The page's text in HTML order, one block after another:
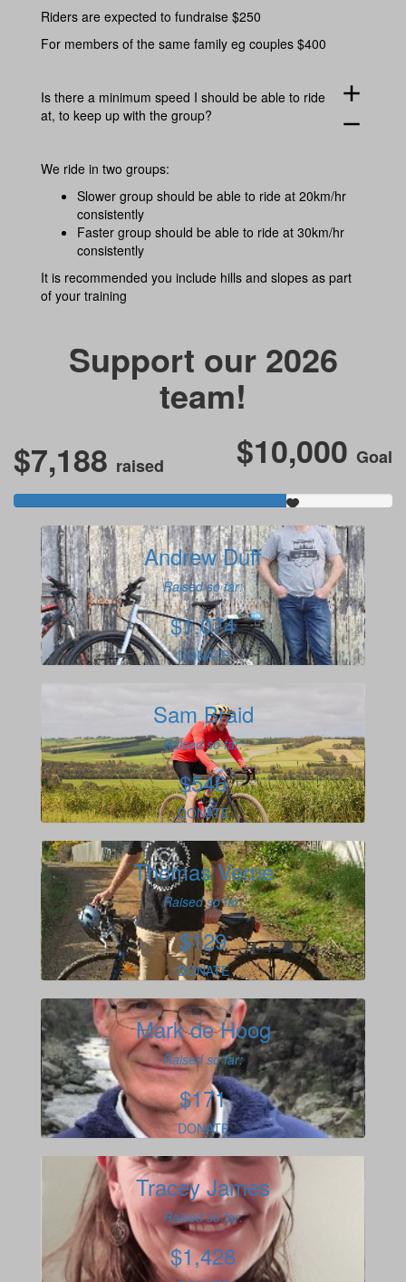
Riders are expected to fundraise $250
For members of the same family eg couples $400
Is there a minimum speed I should be able to ride
at, to keep up with the group?
add
remove
We ride in two groups:
Slower group should be able to ride at 20km/hr
consistently
Faster group should be able to ride at 30km/hr
consistently
It is recommended you include hills and slopes as part
of your training
Support our 2026
team!
$7,188 raised $10,000 Goal
Andrew Duff
Raised so far:
$1,074
DONATE
Sam Braid
Raised so far:
$546
DONATE
Thomas Verne
Raised so far:
$129
DONATE
Mark de Hoog
Raised so far:
$171
DONATE
Tracey James
Raised so far:
$1,428